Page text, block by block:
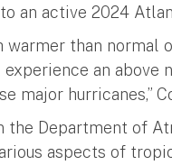
an active 2024
warmer than normal
an above
major hurricanes,”
the Department of
aspects of